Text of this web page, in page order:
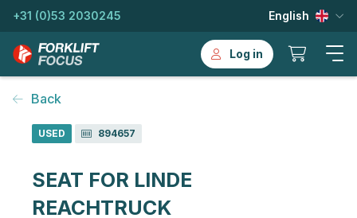
+31 (0)53 2030245 English
Log in
Back
USED 894657
SEAT FOR LINDE
REACHTRUCK